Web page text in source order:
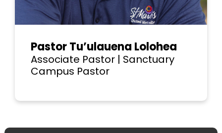
Pastor Tu’ulauena Lolohea
Associate Pastor | Sanctuary
Campus Pastor